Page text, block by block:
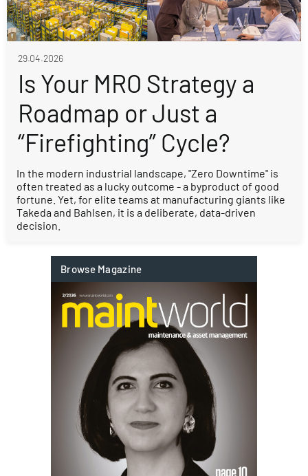
29.04.2026
Is Your MRO Strategy a
Roadmap or Just a
“Firefighting” Cycle?
In the modern industrial landscape, "Zero Downtime" is
often treated as a lucky outcome - a byproduct of good
fortune. Yet, for elite teams at manufacturing giants like
Takeda and Bahlsen, it is a deliberate, data-driven
decision.